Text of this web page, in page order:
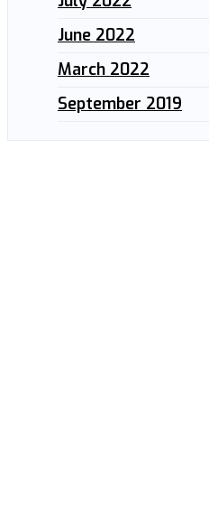
June 2022
March 2022
September 2019